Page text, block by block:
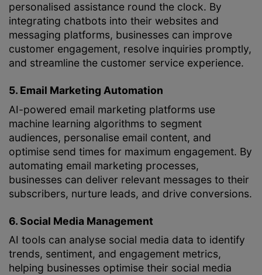
personalised assistance round the clock. By
integrating chatbots into their websites and
messaging platforms, businesses can improve
customer engagement, resolve inquiries promptly,
and streamline the customer service experience.
5. Email Marketing Automation
AI-powered email marketing platforms use
machine learning algorithms to segment
audiences, personalise email content, and
optimise send times for maximum engagement. By
automating email marketing processes,
businesses can deliver relevant messages to their
subscribers, nurture leads, and drive conversions.
6. Social Media Management
AI tools can analyse social media data to identify
trends, sentiment, and engagement metrics,
helping businesses optimise their social media